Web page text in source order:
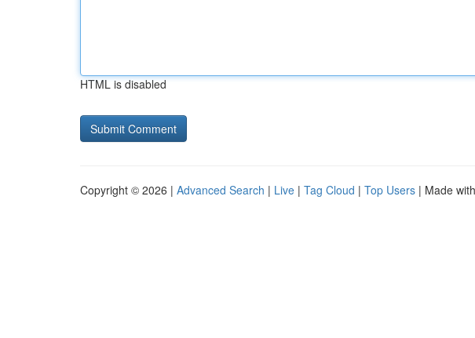
HTML is disabled
Copyright © 2026 | Advanced Search | Live | Tag Cloud | Top Users | Made with